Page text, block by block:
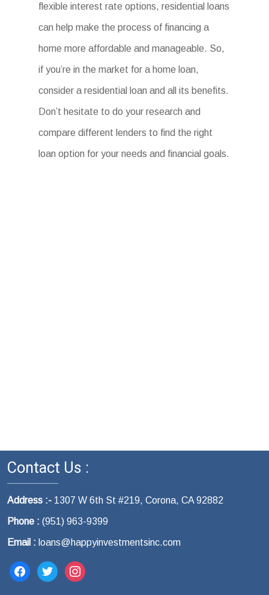
flexible interest rate options, residential loans
can help make the process of financing a
home more affordable and manageable. So,
if you’re in the market for a home loan,
consider a residential loan and all its benefits.
Don’t hesitate to do your research and
compare different lenders to find the right
loan option for your needs and financial goals.
Contact Us :
Address :- 1307 W 6th St #219, Corona, CA 92882
Phone : (951) 963-9399
Email : loans@happyinvestmentsinc.com
facebooktwitterinstagram